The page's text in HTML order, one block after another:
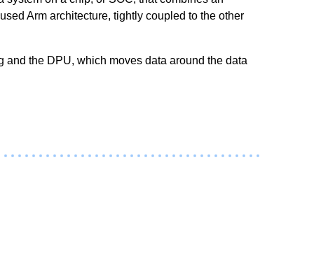
Arm architecture, tightly coupled to the other
the DPU, which moves data around the data